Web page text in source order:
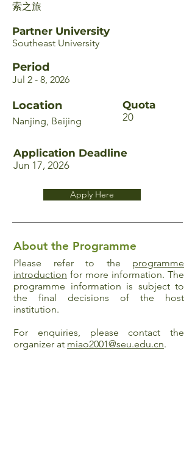
索之旅
Partner University
Southeast University
Period
Jul 2 - 8, 2026
Location
Nanjing, Beijing
Quota
20
Application Deadline
Jun 17, 2026
Apply Here
About the Programme
Please refer to the programme
introduction for more information. The
programme information is subject to
the final decisions of the host
institution.
For enquiries, please contact the
organizer at miao2001@seu.edu.cn.